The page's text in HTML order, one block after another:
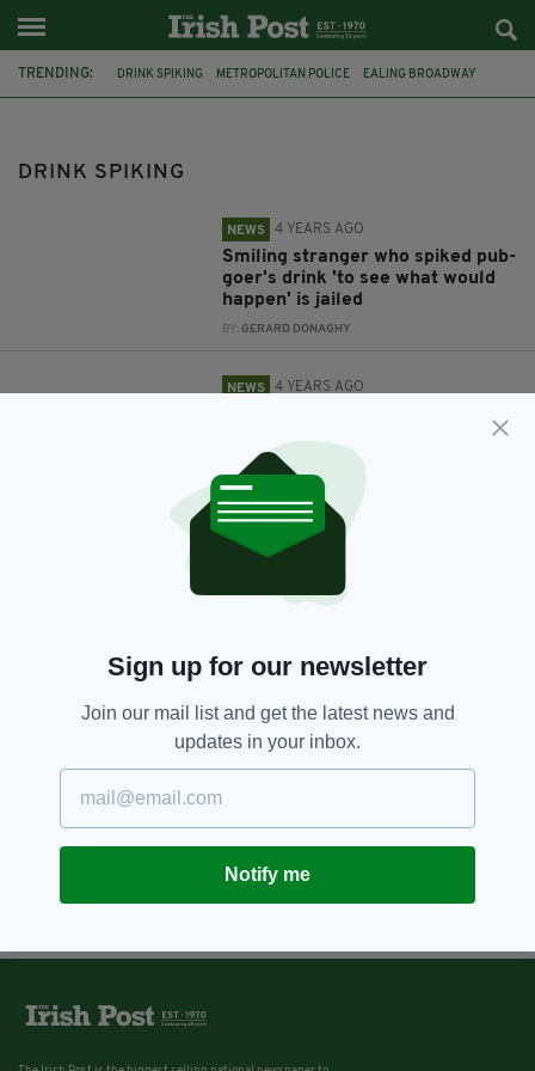
TRENDING: DRINK SPIKING METROPOLITAN POLICE EALING BROADWAY
DRINK SPIKING
NEWS 4 YEARS AGO
Smiling stranger who spiked pub-
goer's drink 'to see what would
happen' is jailed
BY:GERARD DONAGHY
NEWS 4 YEARS AGO
following reports of drink and
needle spiking
BY:IRISH POST
Man who spiked teenager’s drink,
BY:FIONA AUDLEY
Sign up for our newsletter
Join our mail list and get the latest news and
updates in your inbox.
Notify me